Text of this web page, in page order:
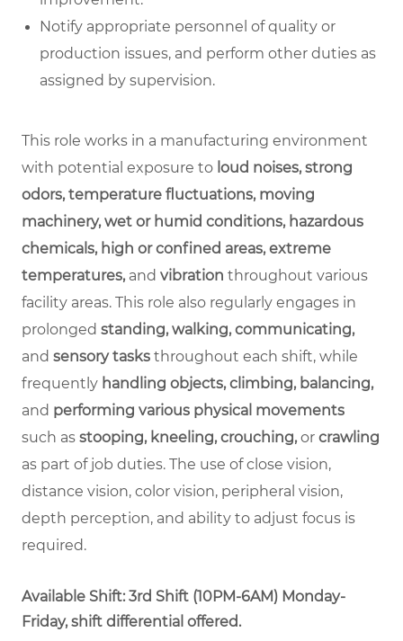
Notify appropriate personnel of quality or
production issues, and perform other duties as
assigned by supervision.
This role works in a manufacturing environment
with potential exposure to loud noises, strong
odors, temperature fluctuations, moving
machinery, wet or humid conditions, hazardous
chemicals, high or confined areas, extreme
temperatures, and vibration throughout various
facility areas. This role also regularly engages in
prolonged standing, walking, communicating,
and sensory tasks throughout each shift, while
frequently handling objects, climbing, balancing,
and performing various physical movements
such as stooping, kneeling, crouching,or crawling
as part of job duties. The use of close vision,
distance vision, color vision, peripheral vision,
depth perception, and ability to adjust focus is
required.
Available Shift: 3rd Shift (10PM-6AM) Monday-
Friday, shift differential offered.